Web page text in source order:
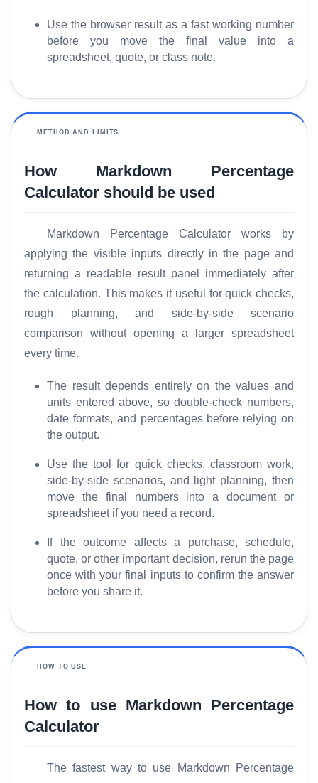
o
m
Use the browser result as a fast working number
before you move the final value into a
spreadsheet, quote, or class note.
METHOD AND LIMITS
How Markdown Percentage
Calculator should be used
Markdown Percentage Calculator works by
applying the visible inputs directly in the page and
returning a readable result panel immediately after
the calculation. This makes it useful for quick checks,
rough planning, and side-by-side scenario
comparison without opening a larger spreadsheet
every time.
The result depends entirely on the values and
units entered above, so double-check numbers,
date formats, and percentages before relying on
the output.
Use the tool for quick checks, classroom work,
side-by-side scenarios, and light planning, then
move the final numbers into a document or
spreadsheet if you need a record.
If the outcome affects a purchase, schedule,
quote, or other important decision, rerun the page
once with your final inputs to confirm the answer
before you share it.
HOW TO USE
How to use Markdown Percentage
Calculator
The fastest way to use Markdown Percentage